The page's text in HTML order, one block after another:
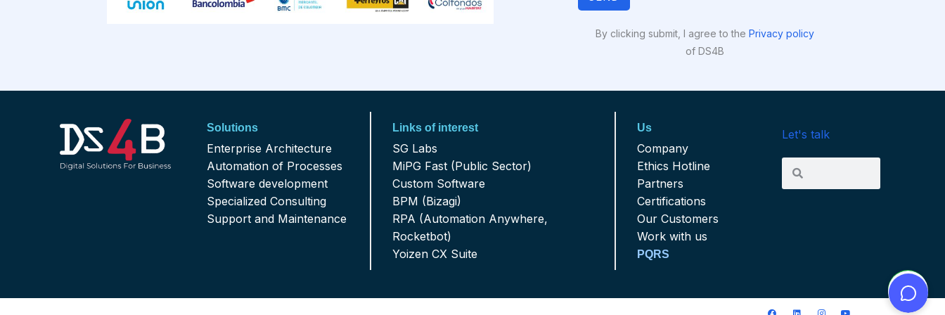
By clicking submit, I agree to the Privacy policy
of DS4B
Solutions
Enterprise Architecture
Automation of Processes
Software development
Specialized Consulting
Support and Maintenance
Links of interest
SG Labs
MiPG Fast (Public Sector)
Custom Software
BPM (Bizagi)
RPA (Automation Anywhere,
Rocketbot)
Yoizen CX Suite
Us
Company
Ethics Hotline
Partners
Certifications
Our Customers
Work with us
PQRS
Let's talk
Search
F
L
I
Y